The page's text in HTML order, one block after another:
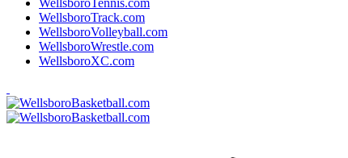
WellsboroTennis.com
WellsboroTrack.com
WellsboroVolleyball.com
WellsboroWrestle.com
WellsboroXC.com